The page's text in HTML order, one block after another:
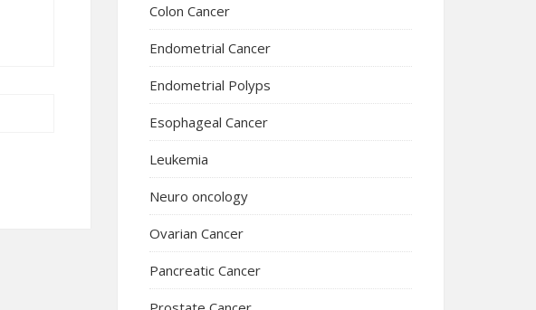
Colon Cancer
Endometrial Cancer
Endometrial Polyps
Esophageal Cancer
Leukemia
Neuro oncology
Ovarian Cancer
Pancreatic Cancer